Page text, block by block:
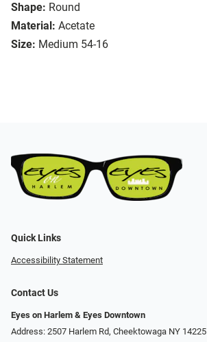
Shape: Round
Material: Acetate
Size: Medium 54-16
Quick Links
Accessibility Statement
Contact Us
Eyes on Harlem & Eyes Downtown
Address: 2507 Harlem Rd, Cheektowaga NY 14225